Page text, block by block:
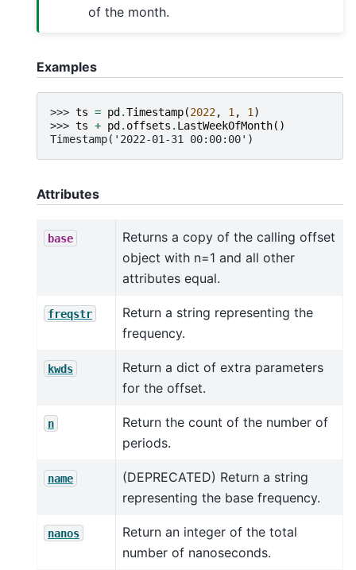
of the month.
Examples
>>> ts = pd .Timestamp(2022, 1 , 1 )
>>> ts + pd . offsets . LastWeekOfMonth()
Timestamp('2022-01-31 00:00:00')
Attributes
base
Returns a copy of the calling offset
object with n=1 and all other
attributes equal.
freqstr
Return a string representing the
frequency.
kwds
Return a dict of extra parameters
for the offset.
n
Return the count of the number of
periods.
name
(DEPRECATED) Return a string
representing the base frequency.
nanos
Return an integer of the total
number of nanoseconds.